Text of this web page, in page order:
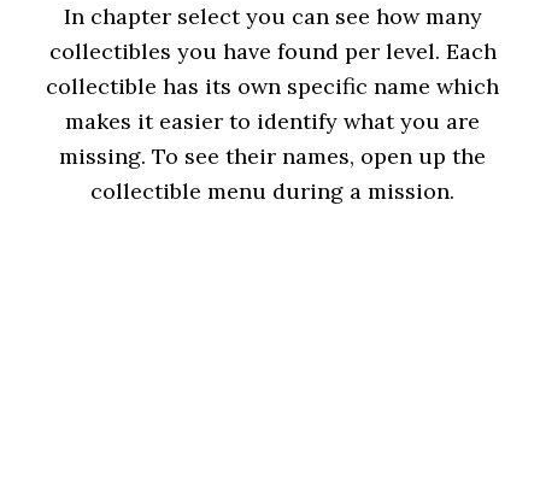
In chapter select you can see how many
collectibles you have found per level. Each
collectible has its own specific name which
makes it easier to identify what you are
missing. To see their names, open up the
collectible menu during a mission.